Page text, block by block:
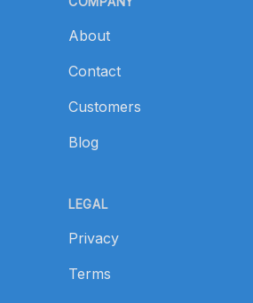
About
Contact
Customers
Blog
LEGAL
Privacy
Terms